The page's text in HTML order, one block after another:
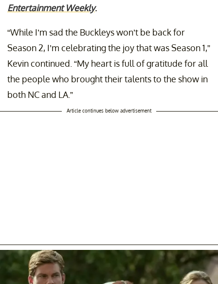
Entertainment Weekly.
“While I’m sad the Buckleys won’t be back for
Season 2, I’m celebrating the joy that was Season 1,”
Kevin continued. “My heart is full of gratitude for all
the people who brought their talents to the show in
both NC and LA.”
Article continues below advertisement